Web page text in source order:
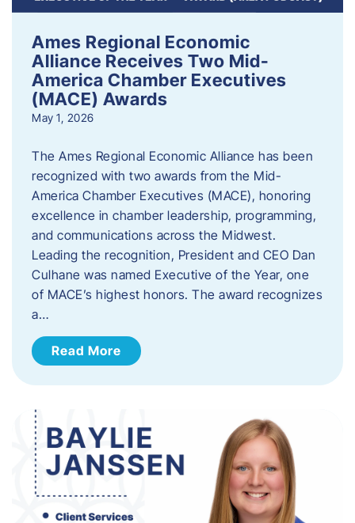
Ames Regional Economic
Alliance Receives Two Mid-
America Chamber Executives
(MACE) Awards
May 1, 2026
The Ames Regional Economic Alliance has been
recognized with two awards from the Mid-
America Chamber Executives (MACE), honoring
excellence in chamber leadership, programming,
and communications across the Midwest.
Leading the recognition, President and CEO Dan
Culhane was named Executive of the Year, one
of MACE’s highest honors. The award recognizes
a…
Read More